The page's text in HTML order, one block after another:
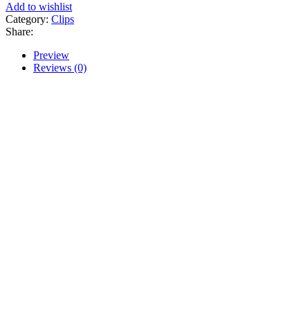
Add to wishlist
Category: Clips
Share:
Preview
Reviews (0)